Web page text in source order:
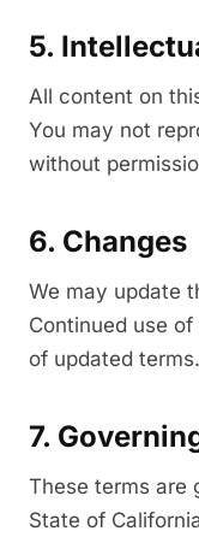
5.
All content on
You may not
without
6. Changes
We may update
Continued use
of updated terms.
7.
These terms are
State of